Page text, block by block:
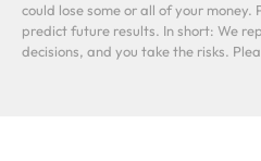
could lose some or all of your
predict future results. In short: We
decisions, and you take the risks.